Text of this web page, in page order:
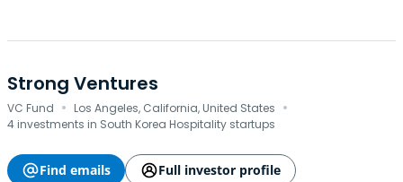
Strong Ventures
VC Fund · Los Angeles, California, United States ·
4 investments in South Korea Hospitality startups
Find emails
Full investor profile